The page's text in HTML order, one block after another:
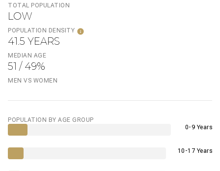
TOTAL POPULATION
LOW
POPULATION DENSITY
41.5 YEARS
MEDIAN AGE
51 / 49%
MEN VS WOMEN
POPULATION BY AGE GROUP
0-9 Years
10-17 Years